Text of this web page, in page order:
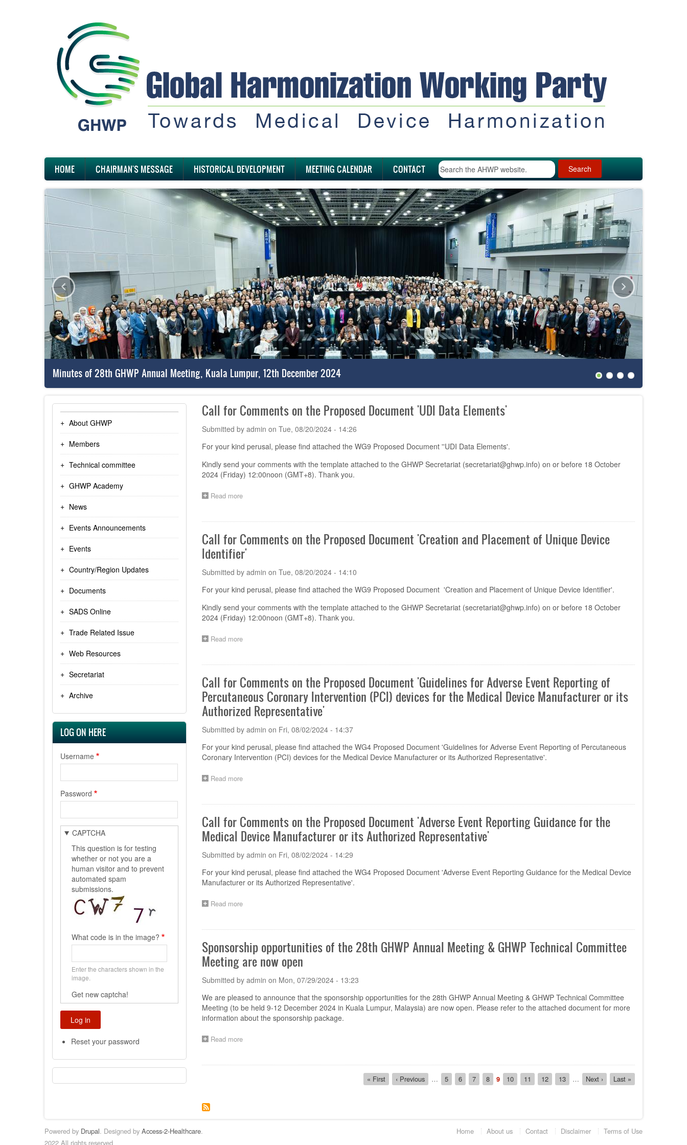
Main
navigation
HOME CHAIRMAN'S MESSAGE HISTORICAL DEVELOPMENT MEETING CALENDAR CONTACT
Search
Minutes of 28th GHWP Annual Meeting, Kuala Lumpur, 12th December 2024
About GHWP
Members
Technical committee
GHWP Academy
News
Events Announcements
Events
Country/Region Updates
Documents
SADS Online
Trade Related Issue
Web Resources
Secretariat
Archive
LOG ON HERE
Username
Password
CAPTCHA
This question is for testing
whether or not you are a
human visitor and to prevent
automated spam
submissions.
What code is in the image?
Enter the characters shown in the
image.
Get new captcha!
Reset your password
Call for Comments on the Proposed Document 'UDI Data Elements'
Submitted by admin on Tue, 08/20/2024 - 14:26
For your kind perusal, please find attached the WG9 Proposed Document ''UDI Data Elements'.
Kindly send your comments with the template attached to the GHWP Secretariat (secretariat@ghwp.info) on or before 18 October
2024 (Friday) 12:00noon (GMT+8). Thank you.
Read moreabout
Comments
on
the
Proposed
Document
'UDI
Data
Elements'
Call for Comments on the Proposed Document 'Creation and Placement of Unique Device
Identifier'
Submitted by admin on Tue, 08/20/2024 - 14:10
For your kind perusal, please find attached the WG9 Proposed Document 'Creation and Placement of Unique Device Identifier'.
Kindly send your comments with the template attached to the GHWP Secretariat (secretariat@ghwp.info) on or before 18 October
2024 (Friday) 12:00noon (GMT+8). Thank you.
Read moreabout
Comments
on
the
Proposed
Document
'Creation
Placement
Unique
Device
Call for Comments on the Proposed Document 'Guidelines for Adverse Event Reporting of
Percutaneous Coronary Intervention (PCI) devices for the Medical Device Manufacturer or its
Authorized Representative'
Submitted by admin on Fri, 08/02/2024 - 14:37
For your kind perusal, please find attached the WG4 Proposed Document 'Guidelines for Adverse Event Reporting of Percutaneous
Coronary Intervention (PCI) devices for the Medical Device Manufacturer or its Authorized Representative'.
Read moreabout
Comments
on
the
Proposed
Document
'Guidelines
for
Adverse
Event
Reporting
Percutaneous
devices
for
the
Device
or
its
Authorized
Call for Comments on the Proposed Document 'Adverse Event Reporting Guidance for the
Medical Device Manufacturer or its Authorized Representative'
Submitted by admin on Fri, 08/02/2024 - 14:29
For your kind perusal, please find attached the WG4 Proposed Document 'Adverse Event Reporting Guidance for the Medical Device
Manufacturer or its Authorized Representative'.
Read moreabout
Comments
on
the
Proposed
Document
'Adverse
Event
Reporting
Guidance
for
the
Device
Sponsorship opportunities of the 28th GHWP Annual Meeting & GHWP Technical Committee
Meeting are now open
Submitted by admin on Mon, 07/29/2024 - 13:23
We are pleased to announce that the sponsorship opportunities for the 28th GHWP Annual Meeting & GHWP Technical Committee
Meeting (to be held 9-12 December 2024 in Kuala Lumpur, Malaysia) are now open. Please refer to the attached document for more
information about the sponsorship package.
Read moreabout
of
First
page
« First
Previous
page
‹ Previous … Page
5 Page
6 Page
7 Page
8
Current
page
9 Page
10 Page
11 Page
12 Page
13 …
Next
page
Next ›
Last
page
Last »
Powered by Drupal. Designed by Access-2-Healthcare.
2022 All rights reserved
Home About us Contact Disclaimer Terms of Use